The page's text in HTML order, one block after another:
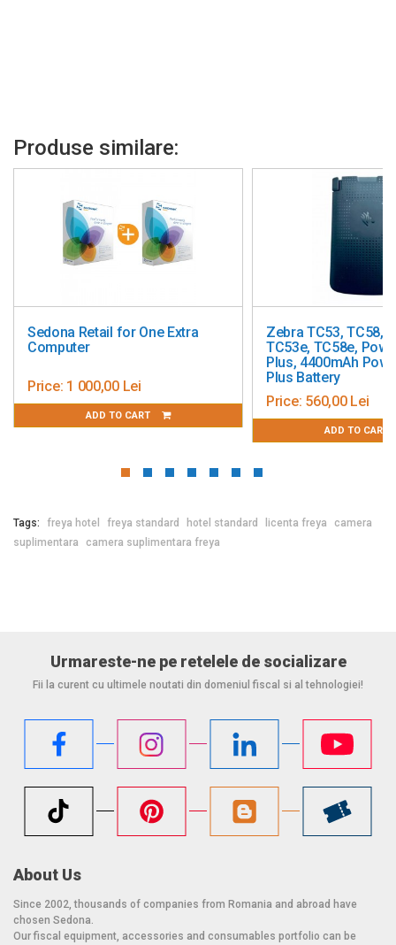
Produse similare:
Extra
Zebra TC53, TC58, TC73, TC78,
TC53e, TC58e, PowerPrecision
Plus, 4400mAh PowerPrecision
Plus Battery
Price:560,00 Lei
ADD TO CART
Freya
Tags: freya hotel freya standard hotel standard licenta freya
camera
suplimentara
camera suplimentara freya
Urmareste-ne pe retelele de socializare
Fii la curent cu ultimele noutati din domeniul fiscal si al tehnologiei!
About Us
Since 2002, thousands of companies from Romania and abroad have
chosen Sedona.
Our fiscal equipment, accessories and consumables portfolio can be